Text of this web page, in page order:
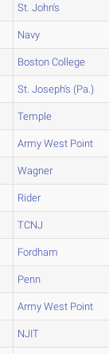
St. John's
Navy
Boston College
St. Joseph's (Pa.)
Temple
Army West Point
Wagner
Rider
TCNJ
Fordham
Penn
Army West Point
NJIT